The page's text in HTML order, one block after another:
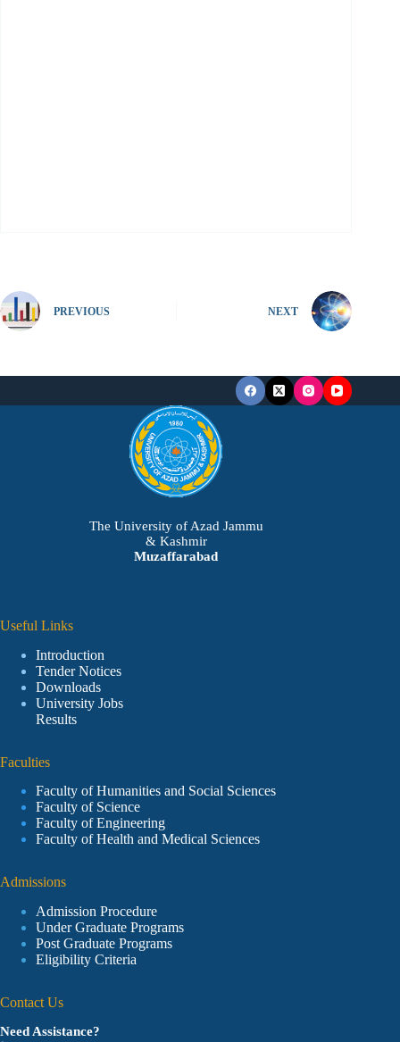
PREVIOUS NEXT
The University of Azad Jammu
& Kashmir
Muzaffarabad
Useful Links
Introduction
Tender Notices
Downloads
University Jobs
Results
Faculties
Faculty of Humanities and Social Sciences
Faculty of Science
Faculty of Engineering
Faculty of Health and Medical Sciences
Admissions
Admission Procedure
Under Graduate Programs
Post Graduate Programs
Eligibility Criteria
Contact Us
Need Assistance?